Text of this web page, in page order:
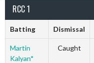
RCC 1
Batting Dismissal
Martin
Kalyan*
Caught